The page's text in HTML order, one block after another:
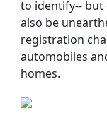
to identify-- but
also be
registration
automobiles
homes.